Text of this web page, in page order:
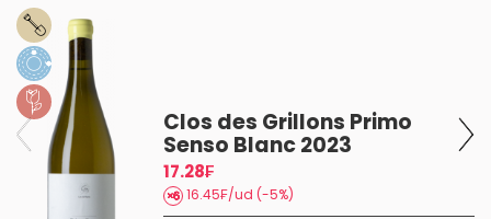
Clos des Grillons Primo
Senso Blanc 2023
17.28₣
16.45₣/ud (-5%)